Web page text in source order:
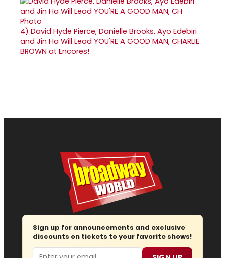
4) David Hyde Pierce, Danielle Brooks, Ayo Edebiri
and Jin Ha Will Lead YOU'RE A GOOD MAN, CHARLIE
BROWN at Encores!
Sign up for announcements and exclusive
discounts on tickets to your favorite shows!
Email